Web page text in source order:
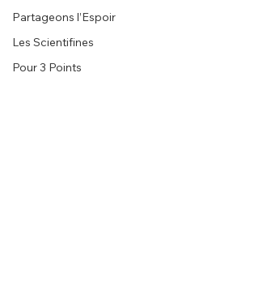
Partageons l’Espoir
Les Scientifines
Pour 3 Points